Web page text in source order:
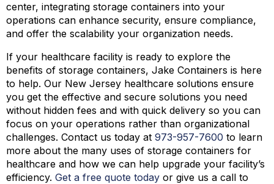
center, integrating storage containers into your
operations can enhance security, ensure compliance,
and offer the scalability your organization needs.
If your healthcare facility is ready to explore the
benefits of storage containers, Jake Containers is here
to help. Our New Jersey healthcare solutions ensure
you get the effective and secure solutions you need
without hidden fees and with quick delivery so you can
focus on your operations rather than organizational
challenges. Contact us today at 973-957-7600 to learn
more about the many uses of storage containers for
healthcare and how we can help upgrade your facility’s
efficiency. Get a free quote today or give us a call to